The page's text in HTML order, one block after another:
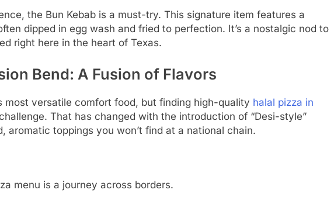
the Bun Kebab is a must-try. This signature item features a
dipped in egg wash and fried to perfection. It’s a nostalgic nod to
right here in the heart of Texas.
Bend: A Fusion of Flavors
most versatile comfort food, but finding high-quality halal pizza in
That has changed with the introduction of “Desi-style”
aromatic toppings you won’t find at a national chain.
menu is a journey across borders.